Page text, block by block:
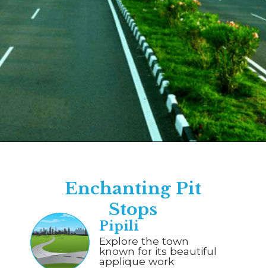
Enchanting Pit
Stops
Explore the town
known for its beautiful
applique work
Pipili